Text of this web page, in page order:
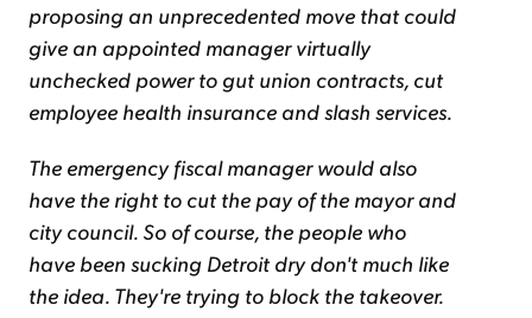
proposing an unprecedented move that could
give an appointed manager virtually
unchecked power to gut union contracts, cut
employee health insurance and slash services.
The emergency fiscal manager would also
have the right to cut the pay of the mayor and
city council. So of course, the people who
have been sucking Detroit dry don't much like
the idea. They're trying to block the takeover.